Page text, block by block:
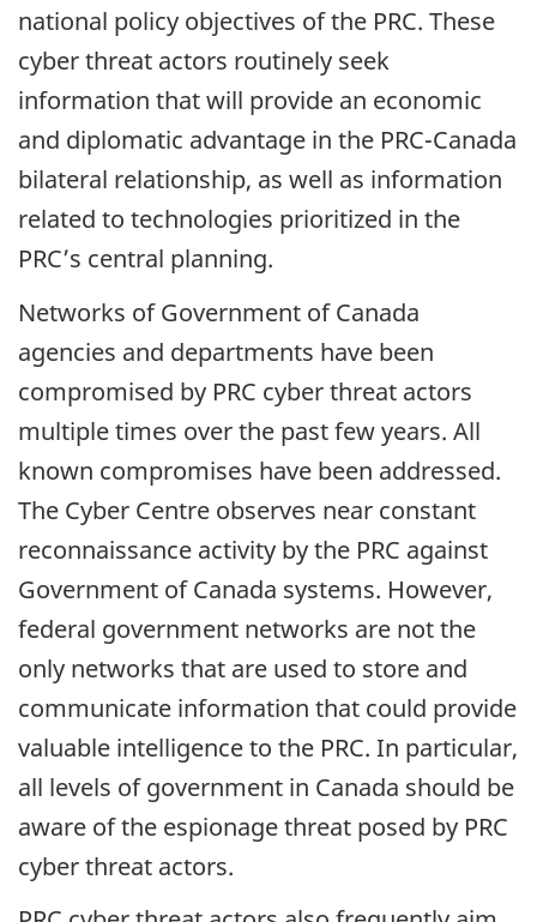
national policy objectives of the PRC. These
cyber threat actors routinely seek
information that will provide an economic
and diplomatic advantage in the PRC-Canada
bilateral relationship, as well as information
related to technologies prioritized in the
PRC’s central planning.
Networks of Government of Canada
agencies and departments have been
compromised by PRC cyber threat actors
multiple times over the past few years. All
known compromises have been addressed.
The Cyber Centre observes near constant
reconnaissance activity by the PRC against
Government of Canada systems. However,
federal government networks are not the
only networks that are used to store and
communicate information that could provide
valuable intelligence to the PRC. In particular,
all levels of government in Canada should be
aware of the espionage threat posed by PRC
cyber threat actors.